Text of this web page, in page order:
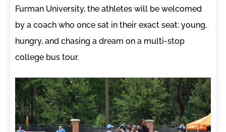
Furman University, the athletes will be welcomed
by a coach who once sat in their exact seat: young,
hungry, and chasing a dream on a multi-stop
college bus tour.